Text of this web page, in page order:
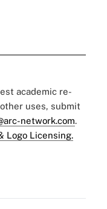
academic re-
uses, submit
network.com.
Logo Licensing.